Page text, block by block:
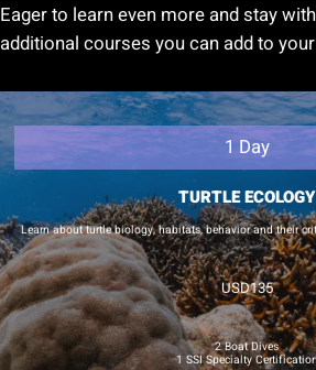
Eager to learn even more and stay
additional courses you can add to
1 Day
TURTLE ECOLOGY
Learn about turtle biology, habitats, behavior and their
USD135
2 Boat Dives
1 SSI Specialty